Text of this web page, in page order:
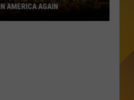
AMERICA AGAIN